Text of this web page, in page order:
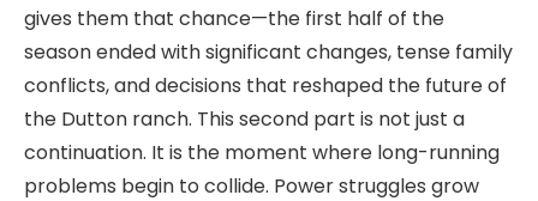
gives them that chance—the first half of the
season ended with significant changes, tense family
conflicts, and decisions that reshaped the future of
the Dutton ranch. This second part is not just a
continuation. It is the moment where long-running
problems begin to collide. Power struggles grow